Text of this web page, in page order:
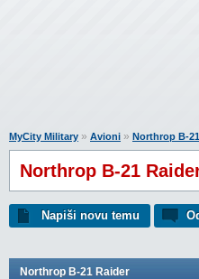
MyCity Military » Avioni » Northrop B-
Northrop B-21
Napiši novu temu
Northrop B-21 Raider